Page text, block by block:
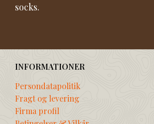
socks.
INFORMATIONER
Persondatapolitik
Fragt og levering
Firma profil